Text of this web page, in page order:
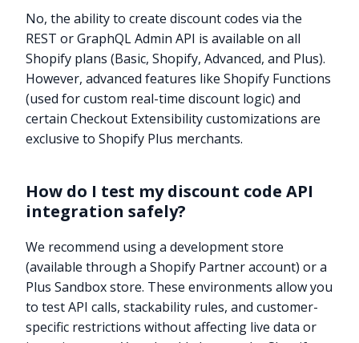
No, the ability to create discount codes via the
REST or GraphQL Admin API is available on all
Shopify plans (Basic, Shopify, Advanced, and Plus).
However, advanced features like Shopify Functions
(used for custom real-time discount logic) and
certain Checkout Extensibility customizations are
exclusive to Shopify Plus merchants.
How do I test my discount code API
integration safely?
We recommend using a development store
(available through a Shopify Partner account) or a
Plus Sandbox store. These environments allow you
to test API calls, stackability rules, and customer-
specific restrictions without affecting live data or
Try it now